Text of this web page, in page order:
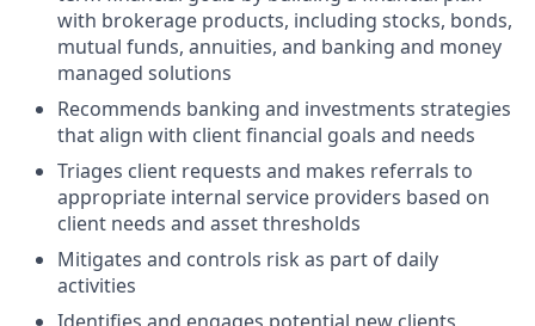
with brokerage products, including stocks, bonds,
mutual funds, annuities, and banking and money
managed solutions
Recommends banking and investments strategies
that align with client financial goals and needs
Triages client requests and makes referrals to
appropriate internal service providers based on
client needs and asset thresholds
Mitigates and controls risk as part of daily
activities